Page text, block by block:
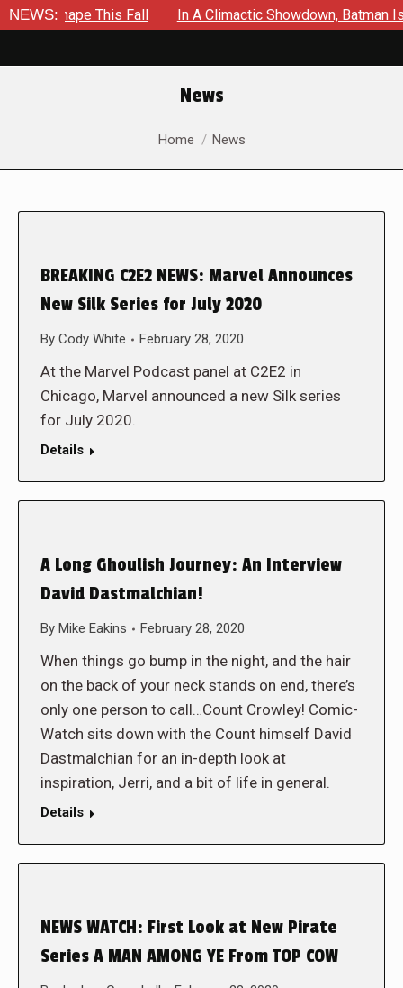
NEWS:
Shape This Fall In A Climactic Showdown, Batman Is
News
You are here:
Home News
BREAKING C2E2 NEWS: Marvel Announces
New Silk Series for July 2020
By Cody White February 28, 2020
At the Marvel Podcast panel at C2E2 in
Chicago, Marvel announced a new Silk series
for July 2020.
Details
A Long Ghoulish Journey: An Interview
David Dastmalchian!
By Mike Eakins February 28, 2020
When things go bump in the night, and the hair
on the back of your neck stands on end, there’s
only one person to call…Count Crowley! Comic-
Watch sits down with the Count himself David
Dastmalchian for an in-depth look at
inspiration, Jerri, and a bit of life in general.
Details
NEWS WATCH: First Look at New Pirate
Series A MAN AMONG YE From TOP COW